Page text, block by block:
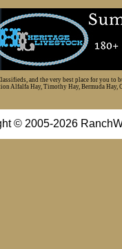
and the very best place for you
Alfalfa Hay, Timothy Hay, Bermuda Hay,
© 2005-2026